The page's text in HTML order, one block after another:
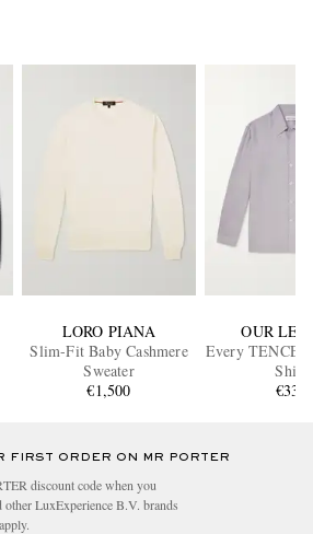
LORO PIANA
Slim-Fit Baby Cashmere
Sweater
€1,500
OUR
Every
Shirt
€330
FIRST ORDER ON MR PORTER
discount code when you
LuxExperience B.V. brands
apply.